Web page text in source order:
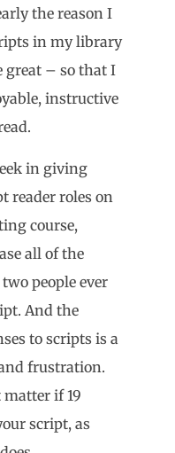
the reason I
in my library
great – so that I
instructive
in giving
reader roles on
course,
all of the
people ever
And the
to scripts is a
frustration.
if 19
script, as